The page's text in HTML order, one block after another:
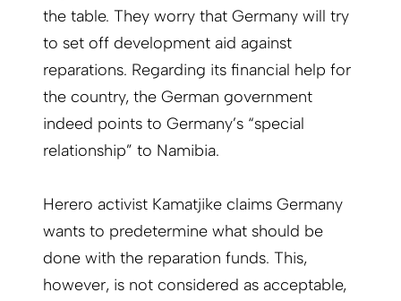
the table. They worry that Germany will try
to set off development aid against
reparations. Regarding its financial help for
the country, the German government
indeed points to Germany’s “special
relationship” to Namibia.
Herero activist Kamatjike claims Germany
wants to predetermine what should be
done with the reparation funds. This,
however, is not considered as acceptable,